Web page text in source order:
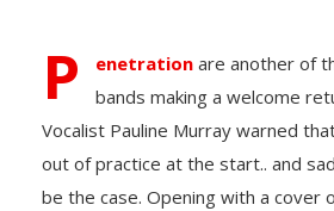
P enetrationare another of
bands making a welcome
Vocalist Pauline Murray warned
out of practice at the start.. and
be the case. Opening with a cover